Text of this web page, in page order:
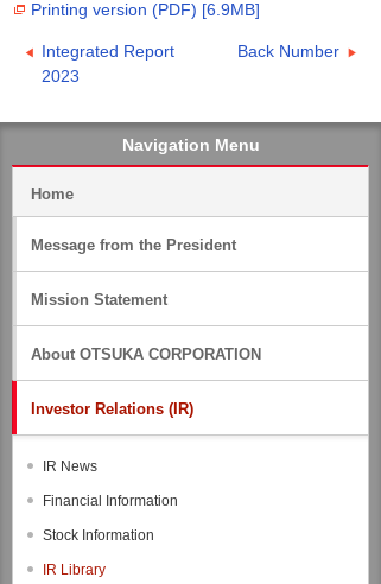
Printing version (PDF) [6.9MB]
Back Number
Integrated Report
2023
Navigation Menu
Home
Message from the President
Mission Statement
About OTSUKA CORPORATION
Investor Relations (IR)
IR News
Financial Information
Stock Information
IR Library